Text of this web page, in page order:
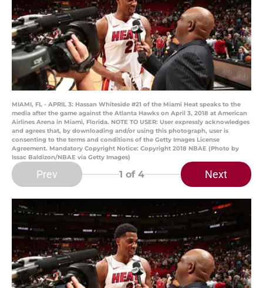
MIAMI, FL - APRIL 3: Hassan Whiteside #21 of the Miami Heat speaks to the
media after the game against the Atlanta Hawks on April 3, 2018 at American
Airlines Arena in Miami, Florida. NOTE TO USER: User expressly acknowledges
and agrees that, by downloading and/or using this photograph, user is
consenting to the terms and conditions of the Getty Images License
Agreement. Mandatory Copyright Notice: Copyright 2018 NBAE (Photo by
Issac Baldizon/NBAE via Getty Images)
Prev 1 of 4 Next